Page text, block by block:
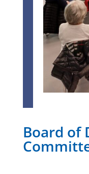
Board of